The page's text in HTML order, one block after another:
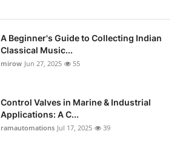
A Beginner's Guide to Collecting Indian
Classical Music...
mirow Jun 27, 2025 55
Control Valves in Marine & Industrial
Applications: A C...
ramautomations Jul 17, 2025 39